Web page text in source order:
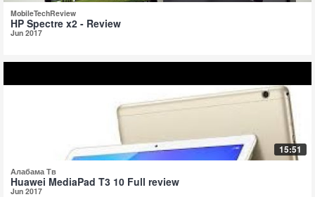
MobileTechReview
HP Spectre x2 - Review
Jun 2017
15:51
Алабама Тв
Huawei MediaPad T3 10 Full review
Jun 2017